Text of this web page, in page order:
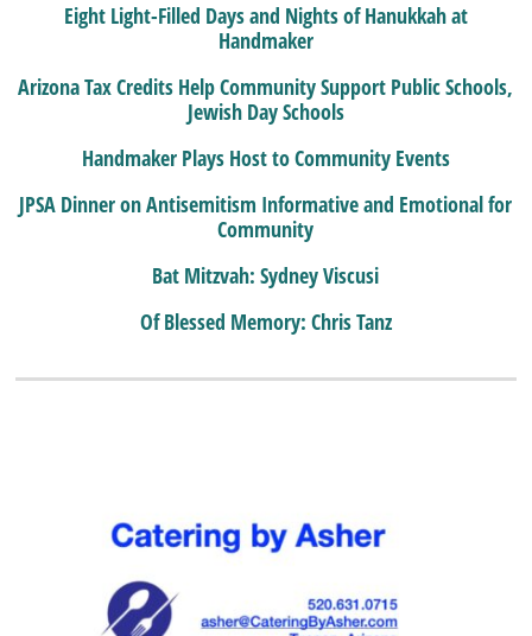
Eight Light-Filled Days and Nights of Hanukkah at
Handmaker
Arizona Tax Credits Help Community Support Public Schools,
Jewish Day Schools
Handmaker Plays Host to Community Events
JPSA Dinner on Antisemitism Informative and Emotional for
Community
Bat Mitzvah: Sydney Viscusi
Of Blessed Memory: Chris Tanz